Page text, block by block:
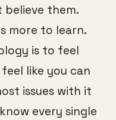
believe them.
more to learn.
is to feel
like you can
issues with it
every single